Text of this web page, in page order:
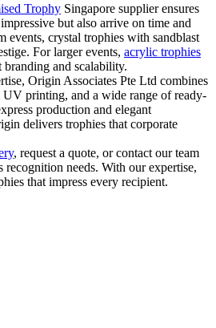
Trophy Singapore supplier ensures
but also arrive on time and
events, crystal trophies with sandblast
For larger events, acrylic trophies
and scalability.
Origin Associates Pte Ltd combines
UV printing, and a wide range of ready-
production and elegant
delivers trophies that corporate
, request a quote, or contact our team
recognition needs. With our expertise,
that impress every recipient.